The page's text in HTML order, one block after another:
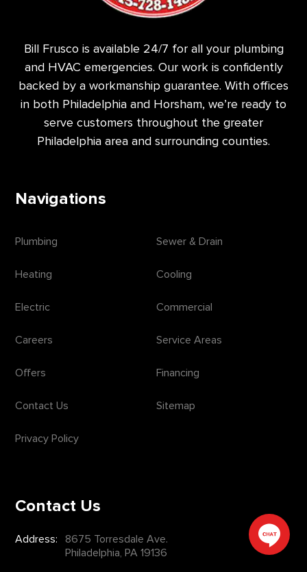
Bill Frusco is available 24/7 for all your plumbing
and HVAC emergencies. Our work is confidently
backed by a workmanship guarantee. With offices
in both Philadelphia and Horsham, we’re ready to
serve customers throughout the greater
Philadelphia area and surrounding counties.
Navigations
Plumbing Sewer & Drain
Heating Cooling
Electric Commercial
Careers Service Areas
Offers Financing
Contact Us Sitemap
Privacy Policy
Contact Us
Address:
8675 Torresdale Ave.
Philadelphia, PA 19136